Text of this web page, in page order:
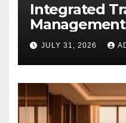
Integrated
Management
Smart
Management
Institutions
JULY 31, 2026